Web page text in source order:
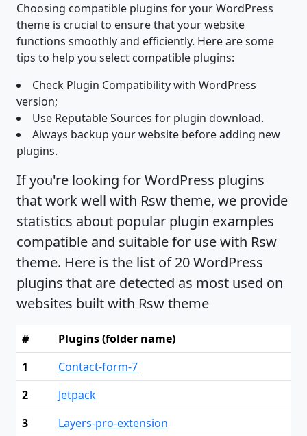
Choosing compatible plugins for your WordPress
theme is crucial to ensure that your website
functions smoothly and efficiently. Here are some
tips to help you select compatible plugins:
Check Plugin Compatibility with WordPress
version;
Use Reputable Sources for plugin download.
Always backup your website before adding new
plugins.
If you're looking for WordPress plugins
that work well with Rsw theme, we provide
statistics about popular plugin examples
compatible and suitable for use with Rsw
theme. Here is the list of 20 WordPress
plugins that are detected as most used on
websites built with Rsw theme
#
Plugins (folder name)
1
Contact-form-7
2
Jetpack
3
Layers-pro-extension